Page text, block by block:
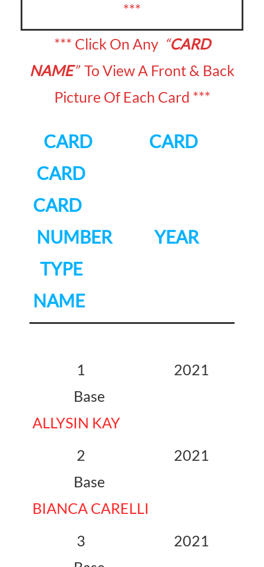
***
*** Click On Any “CARD
NAME” To View A Front & Back
Picture Of Each Card ***
CARD CARD
CARD
CARD
NUMBER YEAR
TYPE
NAME
1 2021
Base
ALLYSIN KAY
2 2021
Base
BIANCA CARELLI
3 2021